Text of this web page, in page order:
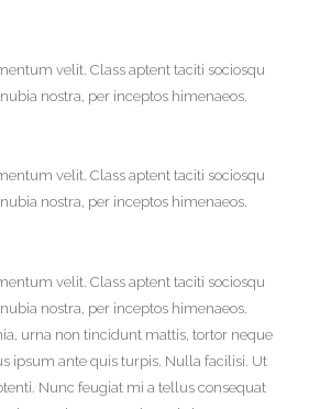
velit. Class aptent taciti sociosqu
nostra, per inceptos himenaeos.
velit. Class aptent taciti sociosqu
nostra, per inceptos himenaeos.
velit. Class aptent taciti sociosqu
nostra, per inceptos himenaeos.
urna non tincidunt mattis, tortor neque
ipsum ante quis turpis. Nulla facilisi. Ut
Nunc feugiat mi a tellus consequat